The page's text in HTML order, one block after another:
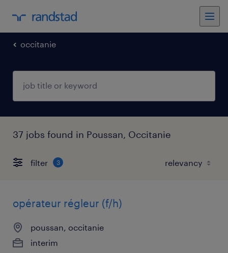
occitanie
37 jobs found in Poussan, Occitanie
filter 3
opérateur régleur (f/h)
poussan, occitanie
interim